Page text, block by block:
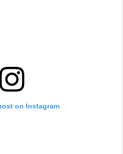
on Instagram